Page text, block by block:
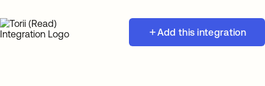
Add this integration